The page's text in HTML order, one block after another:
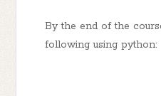
By the end of the
following using python: